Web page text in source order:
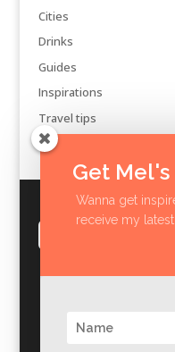
Cities
Drinks
Guides
Inspirations
Travel tips
Get
Wanna get
receive my